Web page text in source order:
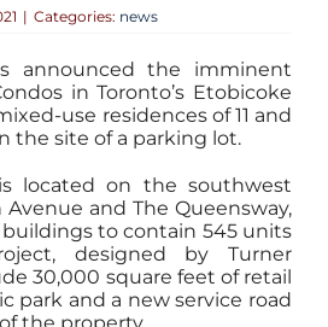
| Categories: news
announced the imminent
in Toronto’s Etobicoke
use residences of 11 and
the site of a parking lot.
located on the southwest
and The Queensway,
to contain 545 units
designed by Turner
30,000 square feet of retail
park and a new service road